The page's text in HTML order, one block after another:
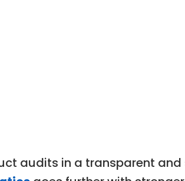
audits in a transparent